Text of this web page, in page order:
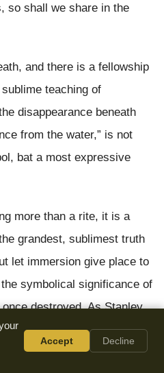
so shall we share in the
and there is a fellowship
teaching of
disappearance beneath
from the water,” is not
bat a most expressive
more than a rite, it is a
grandest, sublimest truth
let immersion give place to
symbolical significance of
destroyed. As Stanley
even than that which the
made in administering the
Accept Decline